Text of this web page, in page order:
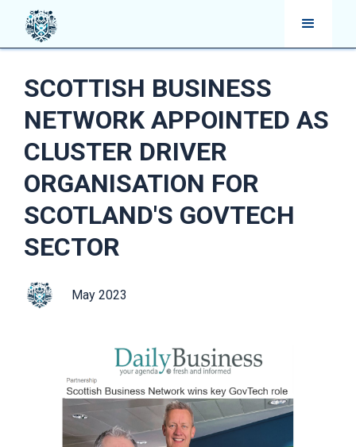
SCOTTISH BUSINESS
NETWORK APPOINTED AS
CLUSTER DRIVER
ORGANISATION FOR
SCOTLAND'S GOVTECH
SECTOR
May 2023